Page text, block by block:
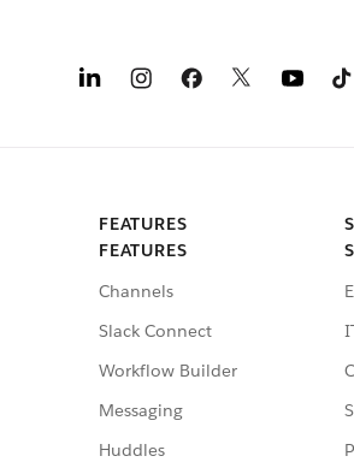
FEATURES
FEATURES
Channels
Slack Connect
Workflow Builder
Messaging
Huddles